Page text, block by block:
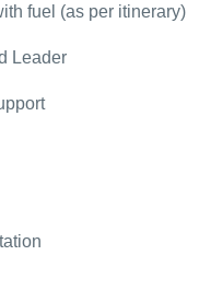
fuel (as per itinerary)
Leader